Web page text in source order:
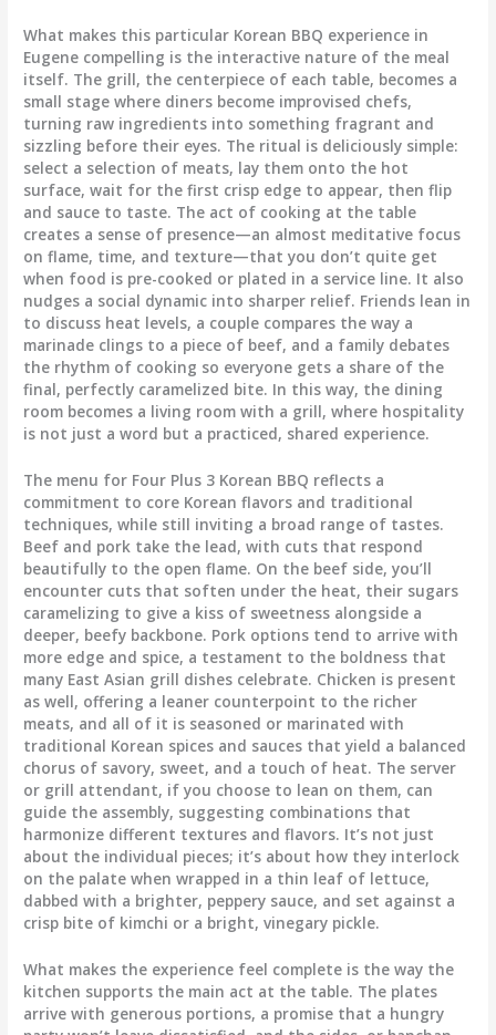
What makes this particular Korean BBQ experience in
Eugene compelling is the interactive nature of the meal
itself. The grill, the centerpiece of each table, becomes a
small stage where diners become improvised chefs,
turning raw ingredients into something fragrant and
sizzling before their eyes. The ritual is deliciously simple:
select a selection of meats, lay them onto the hot
surface, wait for the first crisp edge to appear, then flip
and sauce to taste. The act of cooking at the table
creates a sense of presence—an almost meditative focus
on flame, time, and texture—that you don’t quite get
when food is pre-cooked or plated in a service line. It also
nudges a social dynamic into sharper relief. Friends lean in
to discuss heat levels, a couple compares the way a
marinade clings to a piece of beef, and a family debates
the rhythm of cooking so everyone gets a share of the
final, perfectly caramelized bite. In this way, the dining
room becomes a living room with a grill, where hospitality
is not just a word but a practiced, shared experience.
The menu for Four Plus 3 Korean BBQ reflects a
commitment to core Korean flavors and traditional
techniques, while still inviting a broad range of tastes.
Beef and pork take the lead, with cuts that respond
beautifully to the open flame. On the beef side, you’ll
encounter cuts that soften under the heat, their sugars
caramelizing to give a kiss of sweetness alongside a
deeper, beefy backbone. Pork options tend to arrive with
more edge and spice, a testament to the boldness that
many East Asian grill dishes celebrate. Chicken is present
as well, offering a leaner counterpoint to the richer
meats, and all of it is seasoned or marinated with
traditional Korean spices and sauces that yield a balanced
chorus of savory, sweet, and a touch of heat. The server
or grill attendant, if you choose to lean on them, can
guide the assembly, suggesting combinations that
harmonize different textures and flavors. It’s not just
about the individual pieces; it’s about how they interlock
on the palate when wrapped in a thin leaf of lettuce,
dabbed with a brighter, peppery sauce, and set against a
crisp bite of kimchi or a bright, vinegary pickle.
What makes the experience feel complete is the way the
kitchen supports the main act at the table. The plates
arrive with generous portions, a promise that a hungry